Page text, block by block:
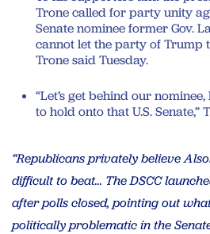
Trone called for party unity
Senate nominee former Gov.
cannot let the party of Trump
Trone said Tuesday.
“Let’s get behind our
to hold onto that U.S. Senate,”
“Republicans privately believe
difficult to beat… The DSCC
after polls closed, pointing out
politically problematic in the